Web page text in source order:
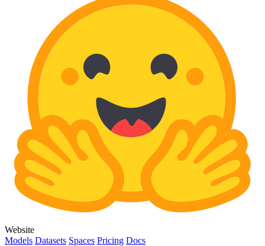
Website
Models Datasets Spaces Pricing Docs